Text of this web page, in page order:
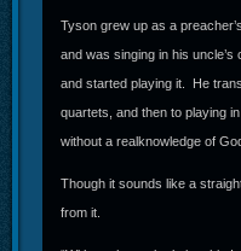
Tyson grew up as a
and was singing in his
and started playing it. He
quartets, and then to playing
without a realknowledge of
Though it sounds like a
from it.